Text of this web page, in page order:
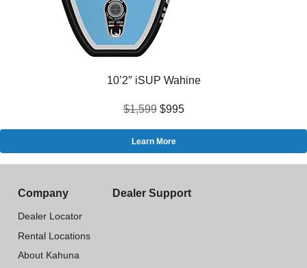
10’2″ iSUP Wahine
$1,599$995
Learn More
Company
Dealer Locator
Rental Locations
About Kahuna
Dealer Support